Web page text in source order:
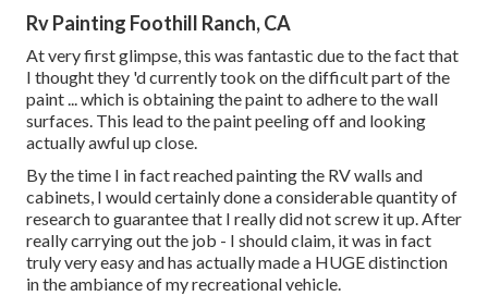
Rv Painting Foothill Ranch, CA
At very first glimpse, this was fantastic due to the fact that
I thought they 'd currently took on the difficult part of the
paint ... which is obtaining the paint to adhere to the wall
surfaces. This lead to the paint peeling off and looking
actually awful up close.
By the time I in fact reached painting the RV walls and
cabinets, I would certainly done a considerable quantity of
research to guarantee that I really did not screw it up. After
really carrying out the job - I should claim, it was in fact
truly very easy and has actually made a HUGE distinction
in the ambiance of my recreational vehicle.